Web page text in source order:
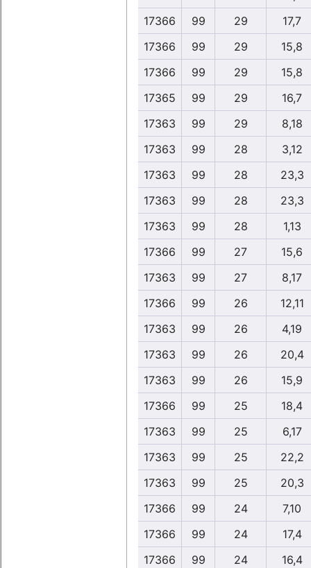
17366
99 29
17,7
17366
99 29
15,8
17366
99 29
15,8
17365
99 29
16,7
17363
99 29
8,18
17363
99 28
3,12
17363
99 28
23,3
17363
99 28
23,3
17363
99 28
1,13
17366
99 27
15,6
17363
99 27
8,17
17366
99 26
12,11
17363
99 26
4,19
17363
99 26
20,4
17363
99 26
15,9
17366
99 25
18,4
17363
99 25
6,17
17363
99 25
22,2
17363
99 25
20,3
17366
99 24
7,10
17366
99 24
17,4
17366
99 24
16,4